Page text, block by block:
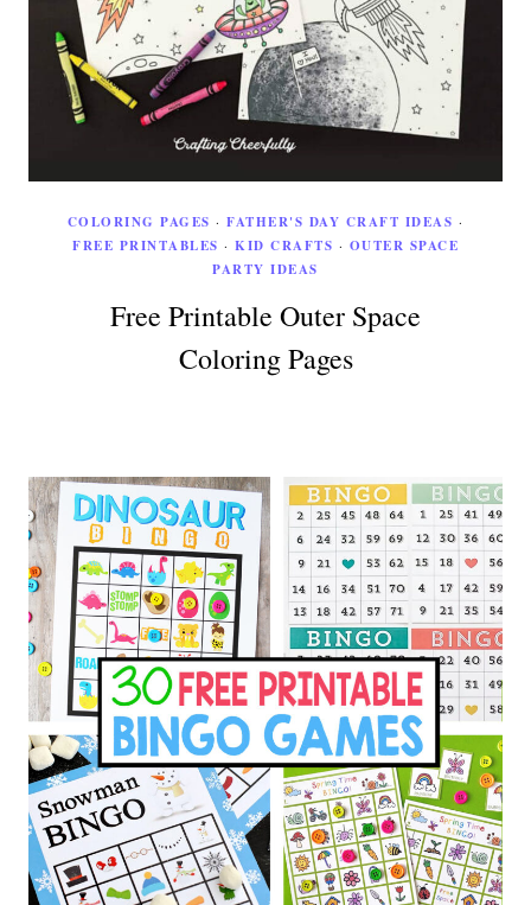
COLORING PAGES ·FATHER'S DAY CRAFT IDEAS ·
FREE PRINTABLES · KID CRAFTS · OUTER SPACE
PARTY IDEAS
Free Printable Outer Space
Coloring Pages